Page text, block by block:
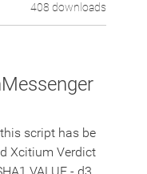
408 downloads
this script has be
Xcitium Verdict